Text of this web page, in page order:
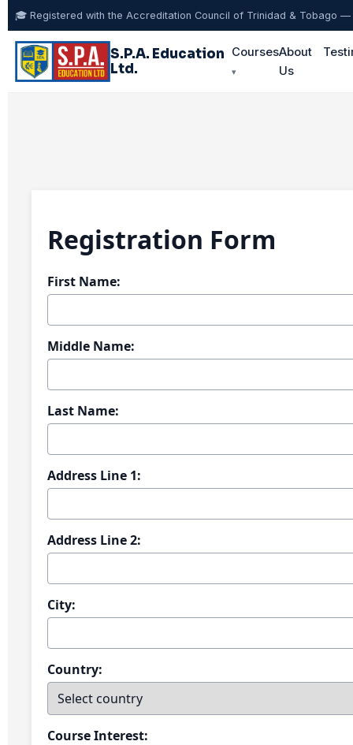
🎓 Registered with the Accreditation Council of Trinidad & Tobago —
S.P.A. Education
Ltd.
Courses
▾
About
Us